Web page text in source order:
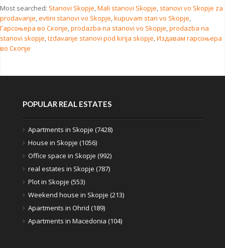
Most searched: Stanovi Skopje,Mali stanovi Skopje, stanovi vo Skopje za
prodavanje,evtini stanovi vo Skopje,kupuvam stan vo Skopje,
Гарсоњера во Скопје,prodazba na stanovi vo Skopje,prodazba na
stanovi skopje,Izdavanje stanovi pod kirija skopje,Издавам гарсоњера
во Скопје
POPULAR REAL ESTATES
Apartments in Skopje (7428)
House in Skopje (1056)
Office space in Skopje (992)
real estates in Skopje (787)
Plot in Skopje (553)
Weekend house in Skopje (213)
Apartments in Ohrid (189)
Apartments in Macedonia (104)